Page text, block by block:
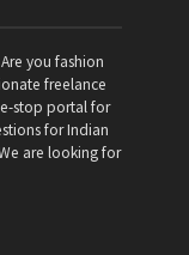
Are you fashion
freelance
stop portal for
for Indian
are looking for